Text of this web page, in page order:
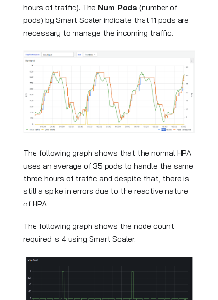
hours of traffic). The Num Pods (number of
pods) by Smart Scaler indicate that 11 pods are
necessary to manage the incoming traffic.
The following graph shows that the normal HPA
uses an average of 35 pods to handle the same
three hours of traffic and despite that, there is
still a spike in errors due to the reactive nature
of HPA.
The following graph shows the node count
required is 4 using Smart Scaler.